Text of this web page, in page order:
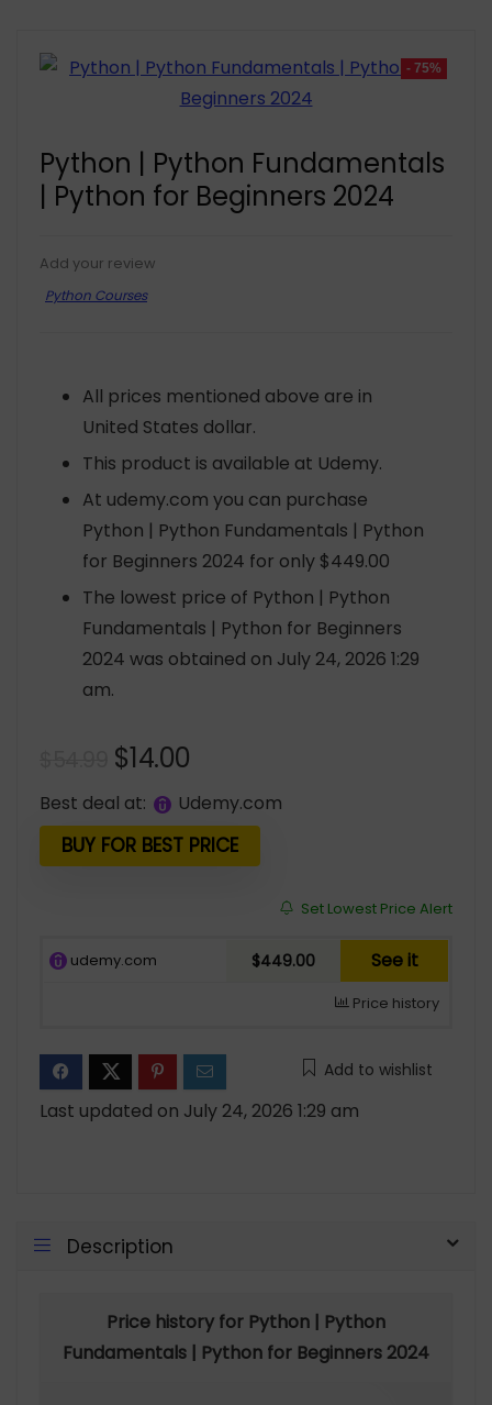
- 75%
Python | Python Fundamentals
| Python for Beginners 2024
Add your review
Python Courses
All prices mentioned above are in
United States dollar.
This product is available at Udemy.
At udemy.com you can purchase
Python | Python Fundamentals | Python
for Beginners 2024 for only $449.00
The lowest price of Python | Python
Fundamentals | Python for Beginners
2024 was obtained on July 24, 2026 1:29
am.
Original
price
was:
$54.99.
$14.00
price
is:
$14.00.
Best deal at: udemy.com
BUY FOR BEST PRICE
Set Lowest Price Alert
udemy.com $449.00 See it
Price history
Add to wishlist
Last updated on July 24, 2026 1:29 am
Description
Price history for Python | Python
Fundamentals | Python for Beginners 2024